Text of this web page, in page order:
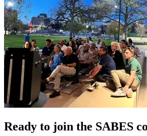
Ready to join the SABES